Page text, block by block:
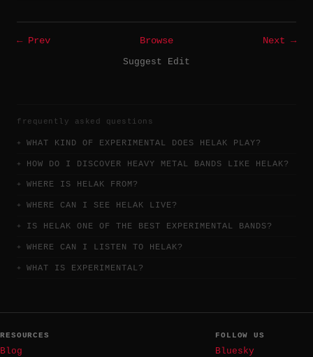
← Prev Browse
Next →
Suggest Edit
frequently asked questions
WHAT KIND OF EXPERIMENTAL DOES HELAK PLAY?
HOW DO I DISCOVER HEAVY METAL BANDS LIKE HELAK?
WHERE IS HELAK FROM?
WHERE CAN I SEE HELAK LIVE?
IS HELAK ONE OF THE BEST EXPERIMENTAL BANDS?
WHERE CAN I LISTEN TO HELAK?
WHAT IS EXPERIMENTAL?
RESOURCES
Blog
FOLLOW US
Bluesky